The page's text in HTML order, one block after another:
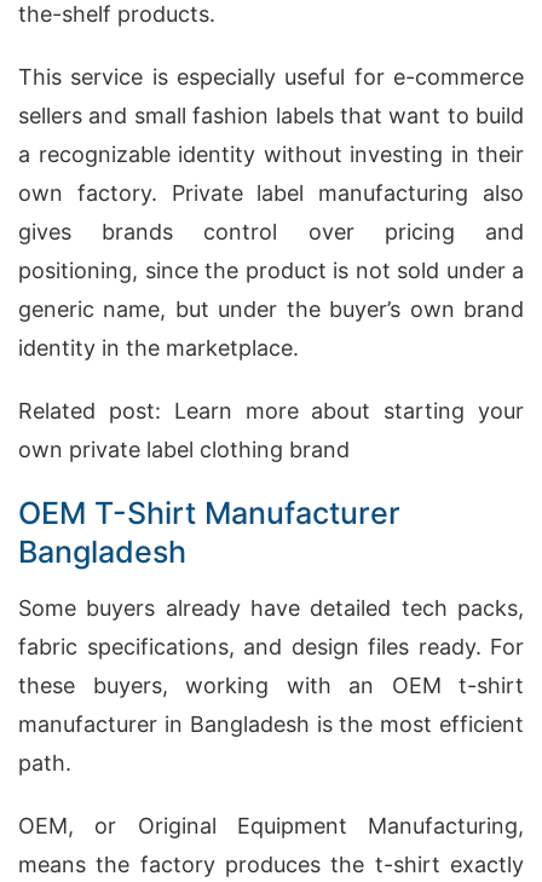
the-shelf products.
This service is especially useful for e-commerce
sellers and small fashion labels that want to build
a recognizable identity without investing in their
own factory. Private label manufacturing also
gives brands control over pricing and
positioning, since the product is not sold under a
generic name, but under the buyer’s own brand
identity in the marketplace.
Related post: Learn more about starting your
own private label clothing brand
OEM T-Shirt Manufacturer
Bangladesh
Some buyers already have detailed tech packs,
fabric specifications, and design files ready. For
these buyers, working with an OEM t-shirt
manufacturer in Bangladesh is the most efficient
path.
OEM, or Original Equipment Manufacturing,
means the factory produces the t-shirt exactly